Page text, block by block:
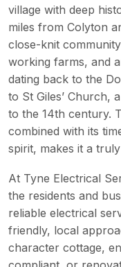
village with deep
miles from Colyton
close-knit
working farms, and
dating back to the
to St Giles’ Church,
to the 14th century.
combined with its
spirit, makes it a
At Tyne Electrical
the residents and
reliable electrical
friendly, local
character cottage,